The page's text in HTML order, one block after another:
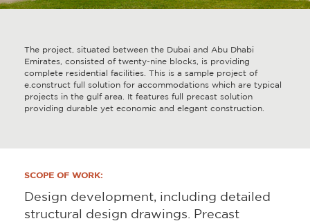
The project, situated between the Dubai and Abu Dhabi
Emirates, consisted of twenty-nine blocks, is providing
complete residential facilities. This is a sample project of
e.construct full solution for accommodations which are typical
projects in the gulf area. It features full precast solution
providing durable yet economic and elegant construction.
SCOPE OF WORK:
Design development, including detailed
structural design drawings. Precast